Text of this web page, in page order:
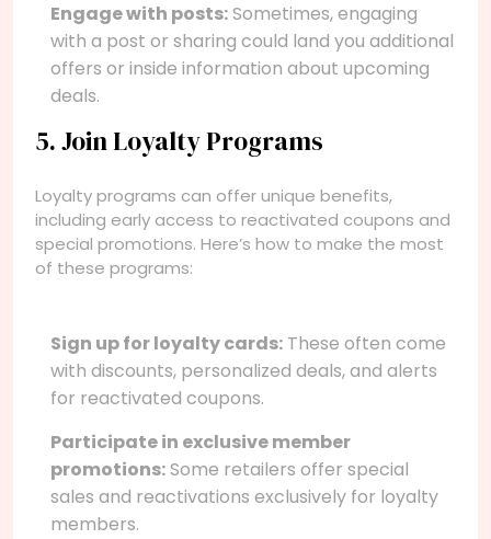
Engage with posts:Sometimes, engaging
with a post or sharing could land you additional
offers or inside information about upcoming
deals.
5. Join Loyalty Programs
Loyalty programs can offer unique benefits,
including early access to reactivated coupons and
special promotions. Here’s how to make the most
of these programs:
Sign up for loyalty cards: These often come
with discounts, personalized deals, and alerts
for reactivated coupons.
Participate in exclusive member
promotions:Some retailers offer special
sales and reactivations exclusively for loyalty
members.